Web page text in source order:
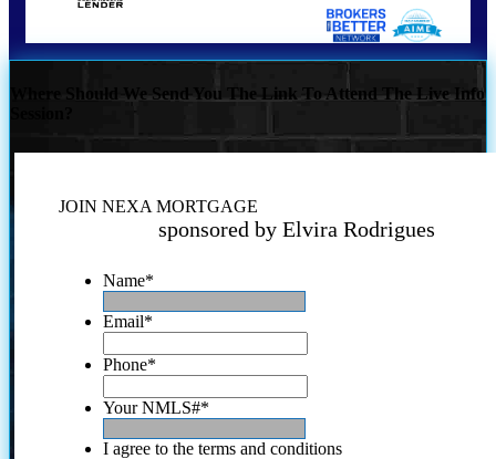
Where Should We Send You The Link To Attend The Live Info
JOIN NEXA MORTGAGE
sponsored by Elvira Rodrigues
Name*
Email*
Phone*
Your NMLS#*
I agree to the terms and conditions